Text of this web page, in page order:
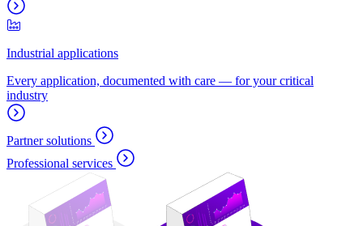
Industrial applications
Every application, documented with care — for your critical
industry
Partner solutions
Professional services